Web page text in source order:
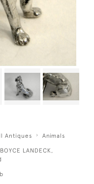
Antiques Animals
LANDECK,